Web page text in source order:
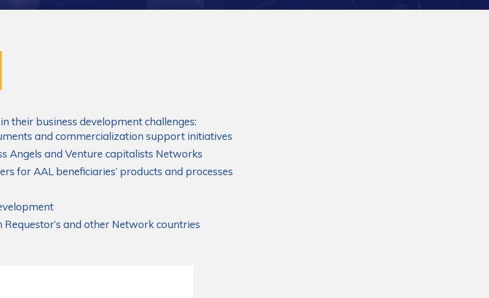
their business development challenges:
and commercialization support initiatives
Angels and Venture capitalists Networks
for AAL beneficiaries’ products and processes
and other Network countries